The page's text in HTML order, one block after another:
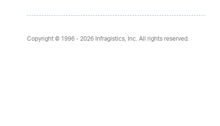
Copyright © 1996 - 2026Infragistics, Inc. All rights reserved.